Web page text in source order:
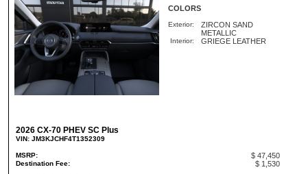
COLORS
Exterior:
ZIRCON SAND
METALLIC
Interior: GRIEGE LEATHER
2026 CX-70 PHEV SC Plus
VIN: JM3KJCHF4T1352309
MSRP: $ 47,450
Destination Fee:
$ 1,530